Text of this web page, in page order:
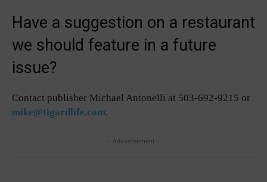
Have a suggestion on a restaurant
we should feature in a future
issue?
Contact publisher Michael Antonelli at 503-692-9215 or
mike@tigardlife.com.
- Advertisement -